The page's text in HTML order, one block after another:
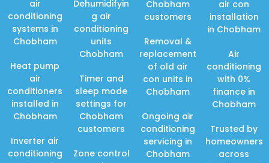
air
conditioning
systems in
Chobham
Heat pump
air
conditioners
installed in
Chobham
Inverter air
conditioning
Dehumidifyin
g air
conditioning
units
Chobham
Timer and
sleep mode
settings for
Chobham
customers
Zone control
Chobham
customers
Removal &
replacement
of old air
con units in
Chobham
Ongoing air
conditioning
servicing in
Chobham
air con
installation
in Chobham
Air
conditioning
with 0%
finance in
Chobham
Trusted by
homeowners
across